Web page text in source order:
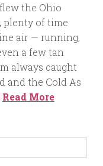
the Ohio
plenty of time
air — running,
a few tan
always caught
and the Cold As
Read More